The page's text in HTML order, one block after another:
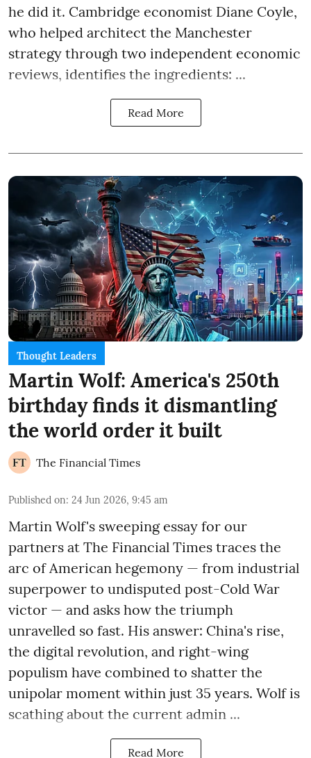
he did it. Cambridge economist Diane Coyle,
who helped architect the Manchester
strategy through two independent economic
reviews, identifies the ingredients: ...
Read More
Thought Leaders
Martin Wolf: America's 250th
birthday finds it dismantling
the world order it built
The Financial Times
Published on: 24 Jun 2026, 9:45 am
Martin Wolf's sweeping essay for our
partners at The Financial Times traces the
arc of American hegemony — from industrial
superpower to undisputed post-Cold War
victor — and asks how the triumph
unravelled so fast. His answer: China's rise,
the digital revolution, and right-wing
populism have combined to shatter the
unipolar moment within just 35 years. Wolf is
scathing about the current admin ...
Read More